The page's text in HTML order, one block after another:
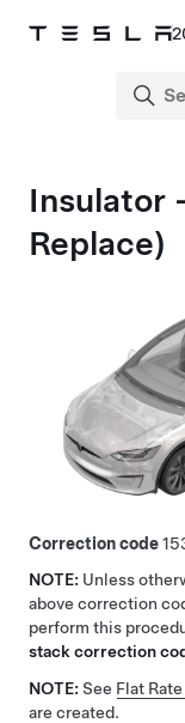
Insulator
Replace)
Correction code
NOTE: Unless
above correction
perform this
stack correction
NOTE: See Flat
are created.